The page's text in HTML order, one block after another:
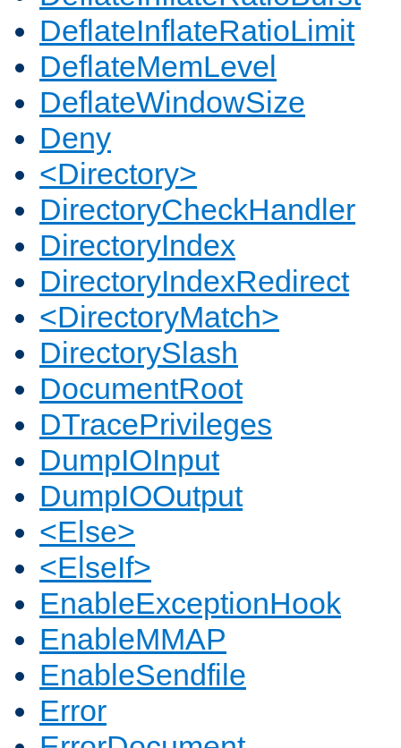
DeflateInflateRatioLimit
DeflateMemLevel
DeflateWindowSize
Deny
<Directory>
DirectoryCheckHandler
DirectoryIndex
DirectoryIndexRedirect
<DirectoryMatch>
DirectorySlash
DocumentRoot
DTracePrivileges
DumpIOInput
DumpIOOutput
<Else>
<ElseIf>
EnableExceptionHook
EnableMMAP
EnableSendfile
Error